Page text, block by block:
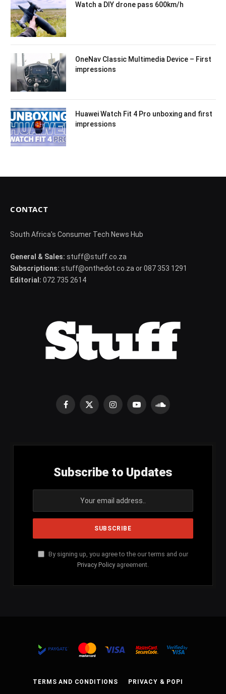
Watch a DIY drone pass 600km/h
OneNav Classic Multimedia Device – First
impressions
Huawei Watch Fit 4 Pro unboxing and first
impressions
CONTACT
South Africa's Consumer Tech News Hub
General & Sales: stuff@stuff.co.za
Subscriptions: stuff@onthedot.co.za or 087 353 1291
Editorial: 072 735 2614
Facebook
X
InstagramYouTubeSoundCloud
Subscribe to Updates
By signing up, you agree to the our terms and our
Privacy Policy agreement.
TERMS AND CONDITIONS PRIVACY & POPI